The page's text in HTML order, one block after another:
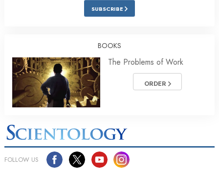
SUBSCRIBE
BOOKS
The Problems of Work
ORDER
FOLLOW US